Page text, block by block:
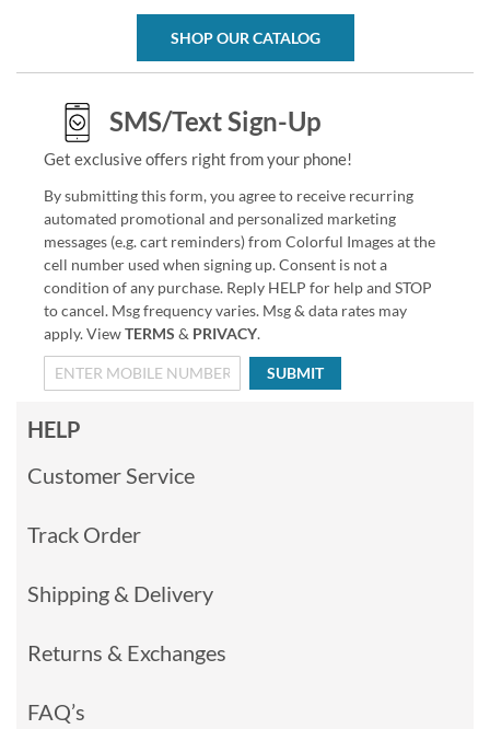
SHOP OUR CATALOG
SMS/Text Sign-Up
Get exclusive offers right from your phone!
By submitting this form, you agree to receive recurring
automated promotional and personalized marketing
messages (e.g. cart reminders) from Colorful Images at the
cell number used when signing up. Consent is not a
condition of any purchase. Reply HELP for help and STOP
to cancel. Msg frequency varies. Msg & data rates may
apply. ViewTERMS & PRIVACY.
SUBMIT
HELP
Customer Service
Track Order
Shipping & Delivery
Returns & Exchanges
FAQ’s